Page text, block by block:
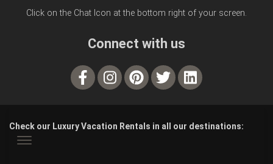
Click on the Chat Icon at the bottom right of your screen.
Connect with us
Check our Luxury Vacation Rentals in all our destinations: